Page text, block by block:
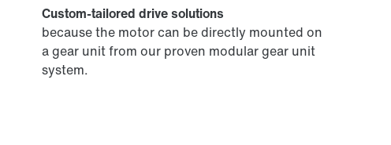
Custom-tailored drive solutions
because the motor can be directly mounted on
a gear unit from our proven modular gear unit
system.